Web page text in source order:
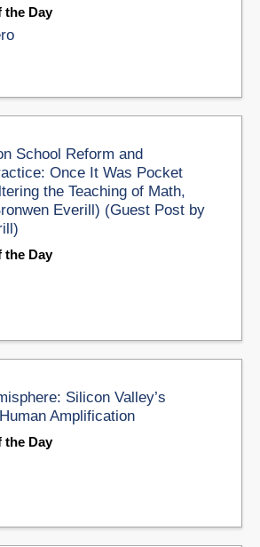
the Day
School Reform and
Once It Was Pocket
the Teaching of Math,
Everill) (Guest Post by
the Day
Silicon Valley’s
Amplification
the Day